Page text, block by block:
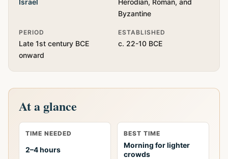
Israel
Herodian, Roman, and
Byzantine
PERIOD
Late 1st century BCE
onward
ESTABLISHED
c. 22-10 BCE
At a glance
TIME NEEDED
2–4 hours
BEST TIME
Morning for lighter
crowds